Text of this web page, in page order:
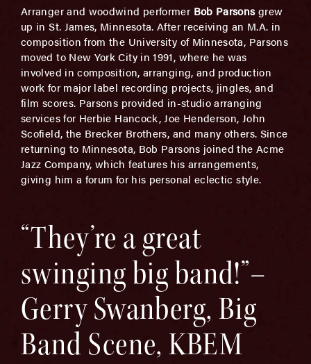
Arranger and woodwind performer Bob Parsonsgrew
up in St. James, Minnesota. After receiving an M.A. in
composition from the University of Minnesota, Parsons
moved to New York City in 1991, where he was
involved in composition, arranging, and production
work for major label recording projects, jingles, and
film scores. Parsons provided in-studio arranging
services for Herbie Hancock, Joe Henderson, John
Scofield, the Brecker Brothers, and many others. Since
returning to Minnesota, Bob Parsons joined the Acme
Jazz Company, which features his arrangements,
giving him a forum for his personal eclectic style.
“They’re a great
swinging big band!”–
Gerry Swanberg, Big
Band Scene, KBEM